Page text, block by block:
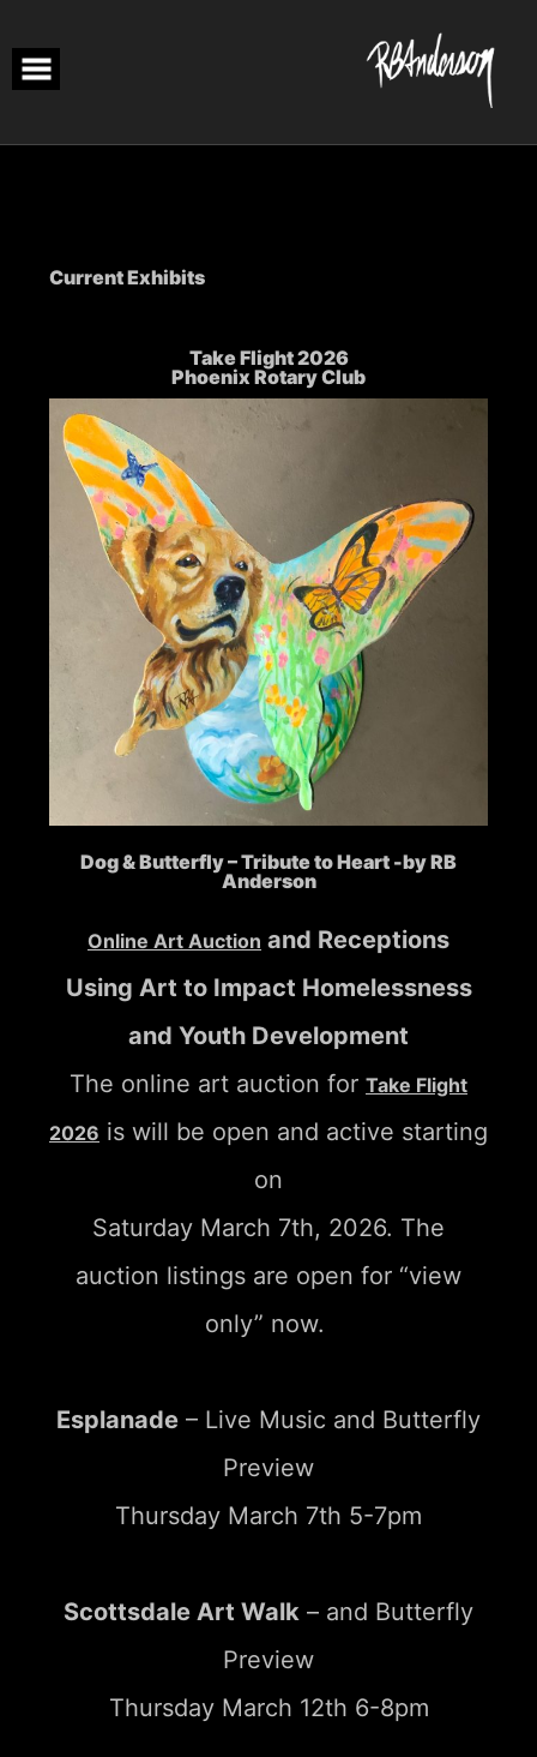
content
Current Exhibits
Take Flight 2026
Phoenix Rotary Club
Dog & Butterfly – Tribute to Heart -by RB
Anderson
Online Art Auction and Receptions
Using Art to Impact Homelessness
and Youth Development
The online art auction for Take Flight
2026 is will be open and active starting
on
Saturday March 7th, 2026. The
auction listings are open for “view
only” now.
Esplanade – Live Music and Butterfly
Preview
Thursday March 7th 5-7pm
Scottsdale Art Walk – and Butterfly
Preview
Thursday March 12th 6-8pm